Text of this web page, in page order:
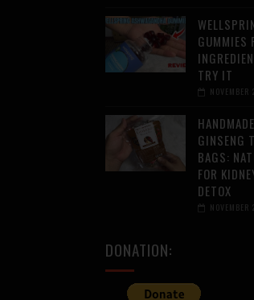
GUMMIES
TRY IT
GINSENG
BAGS:
FOR
DETOX
DONATION: